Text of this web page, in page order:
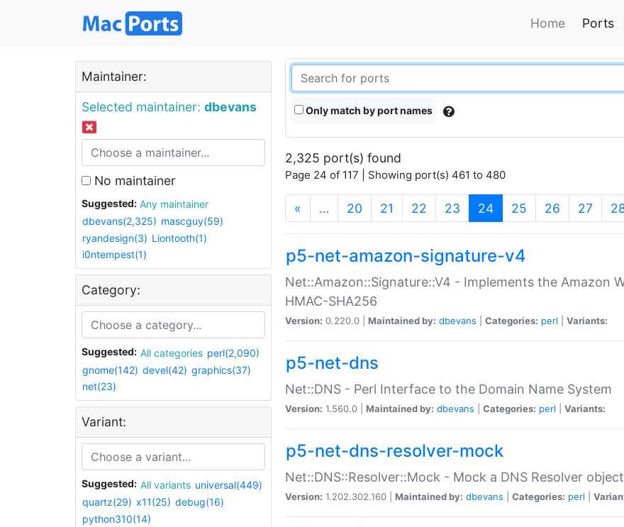
Home Ports
Maintainer:
Selected maintainer: dbevans
No maintainer
Suggested:
Any maintainer
dbevans(2,325) mascguy(59)
ryandesign(3) Liontooth(1)
i0ntempest(1)
Category:
Suggested: All categories perl(2,090)
gnome(142) devel(42) graphics(37)
net(23)
Variant:
Suggested: All variants universal(449)
quartz(29) x11(25) debug(16)
python310(14)
Only match by port names
2,325 port(s) found
Page 24 of 117 | Showing port(s) 461 to 480
« … 20 21 22 23 24(current)
25 26 27
p5-net-amazon-signature-v4
Net::Amazon::Signature::V4 - Implements the Amazon
HMAC-SHA256
Version: 0.220.0 | Maintained by: dbevans Categories: perl Variants:
p5-net-dns
Net::DNS - Perl Interface to the Domain Name System
Version: 1.560.0 | Maintained by: dbevans Categories: perl Variants:
p5-net-dns-resolver-mock
Net::DNS::Resolver::Mock - Mock a DNS Resolver
Version: 1.202.302.160 | Maintained by: dbevans Categories: perl